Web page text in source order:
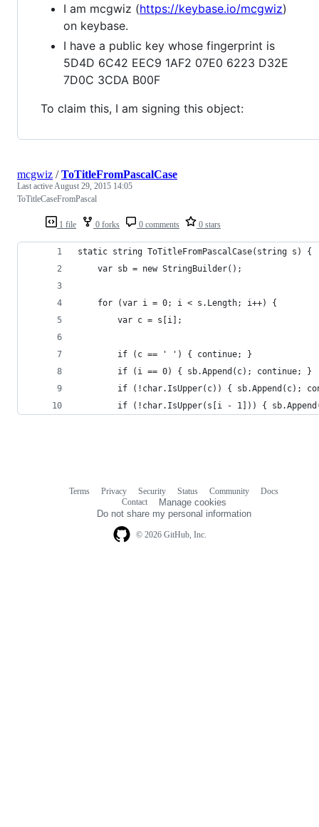
I am mcgwiz (https://keybase.io/mcgwiz)
on keybase.
I have a public key whose fingerprint is
5D4D 6C42 EEC9 1AF2 07E0 6223 D32E
7D0C 3CDA B00F
To claim this, I am signing this object:
1 file 0 forks 0 comments 0 stars
mcgwiz /ToTitleFromPascalCase
Last activeAugust 29, 2015 14:05
ToTitleCaseFromPascal
static string ToTitleFromPascalCase(string s) {
    var sb = new StringBuilder();
    for (var i = 0; i < s.Length; i++) {
        var c = s[i];
        if (c == ' ') { continue; }
        if (i == 0) { sb.Append(c); continue; }
if (!char.IsUpper(c)) { sb.Append(c);
if (!char.IsUpper(s[i - 1])) {
© 2026 GitHub, Inc.
Terms Privacy Security Status Community
Docs
Contact
Manage cookies
Do not share my personal information